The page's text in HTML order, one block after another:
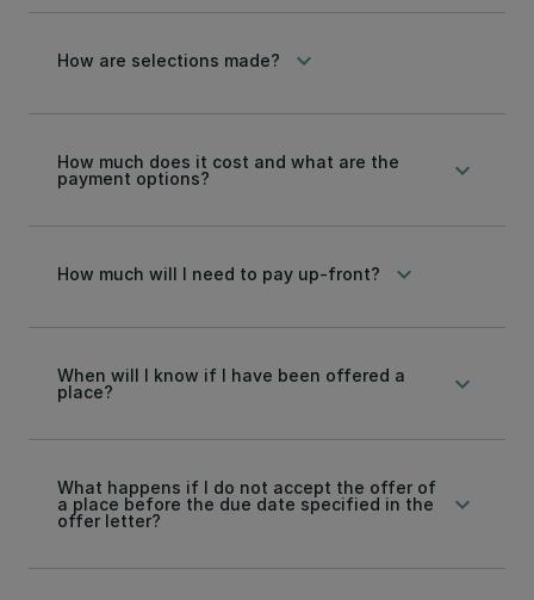
How are selections made? keyboard_arrow_down
How much does it cost and what are the
payment options?
keyboard_arrow_down
How much will I need to pay up-front? keyboard_arrow_down
When will I know if I have been offered a
place?
keyboard_arrow_down
What happens if I do not accept the offer of
a place before the due date specified in the
offer letter?
keyboard_arrow_down